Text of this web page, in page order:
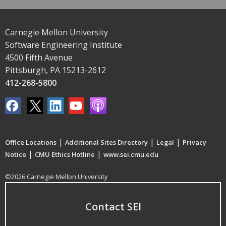
Carnegie Mellon University
Software Engineering Institute
4500 Fifth Avenue
Pittsburgh, PA 15213-2612
412-268-5800
Office Locations | Additional Sites Directory | Legal | Privacy
Notice | CMU Ethics Hotline | www.sei.cmu.edu
©2026 Carnegie Mellon University
Contact SEI